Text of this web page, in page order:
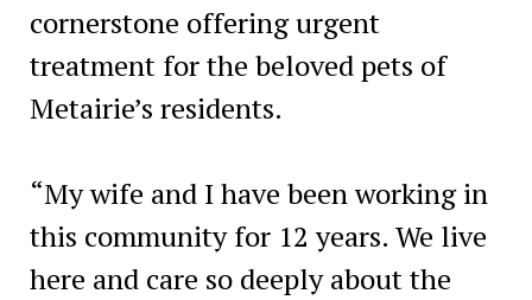
cornerstone offering urgent
treatment for the beloved pets of
Metairie’s residents.
“My wife and I have been working in
this community for 12 years. We live
here and care so deeply about the